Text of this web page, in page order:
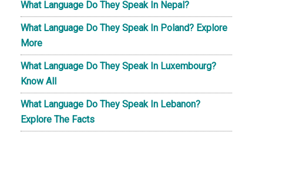
What Language Do They Speak In Nepal?
What Language Do They Speak In Poland? Explore
More
What Language Do They Speak In Luxembourg?
Know All
What Language Do They Speak In Lebanon?
Explore The Facts